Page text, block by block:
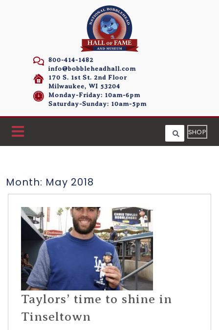
800-414-1482
info@bobbleheadhall.com
170 S. 1st St. 2nd Floor
Milwaukee, WI 53204
Monday-Friday: 10am-6pm
Saturday-Sunday: 10am-5pm
SHOP
Month: May 2018
Taylors’ time to shine in
Tinseltown